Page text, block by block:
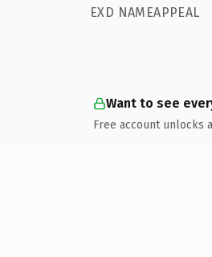
EXD NAMEAPPEAL
Want to see
Free account unlocks